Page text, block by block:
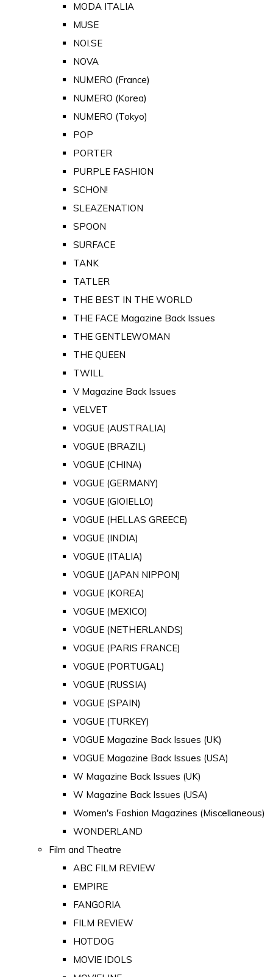
MODA ITALIA
MUSE
NOI.SE
NOVA
NUMERO (France)
NUMERO (Korea)
NUMERO (Tokyo)
POP
PORTER
PURPLE FASHION
SCHON!
SLEAZENATION
SPOON
SURFACE
TANK
TATLER
THE BEST IN THE WORLD
THE FACE Magazine Back Issues
THE GENTLEWOMAN
THE QUEEN
TWILL
V Magazine Back Issues
VELVET
VOGUE (AUSTRALIA)
VOGUE (BRAZIL)
VOGUE (CHINA)
VOGUE (GERMANY)
VOGUE (GIOIELLO)
VOGUE (HELLAS GREECE)
VOGUE (INDIA)
VOGUE (ITALIA)
VOGUE (JAPAN NIPPON)
VOGUE (KOREA)
VOGUE (MEXICO)
VOGUE (NETHERLANDS)
VOGUE (PARIS FRANCE)
VOGUE (PORTUGAL)
VOGUE (RUSSIA)
VOGUE (SPAIN)
VOGUE (TURKEY)
VOGUE Magazine Back Issues (UK)
VOGUE Magazine Back Issues (USA)
W Magazine Back Issues (UK)
W Magazine Back Issues (USA)
Women's Fashion Magazines (Miscellaneous)
WONDERLAND
Film and Theatre
ABC FILM REVIEW
EMPIRE
FANGORIA
FILM REVIEW
HOTDOG
MOVIE IDOLS